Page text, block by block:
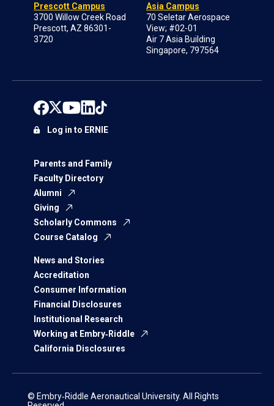
Prescott Campus
3700 Willow Creek Road
Prescott, AZ 86301-
3720
Asia Campus
70 Seletar Aerospace
View; #02-01
Air 7 Asia Building
Singapore, 797564
Parents and Family
Faculty Directory
Alumni
Giving
Scholarly Commons
Course Catalog
News and Stories
Accreditation
Consumer Information
Financial Disclosures
Institutional Research
Working at Embry‑Riddle
California Disclosures
Log in to ERNIE
© Embry‑Riddle Aeronautical University. All Rights